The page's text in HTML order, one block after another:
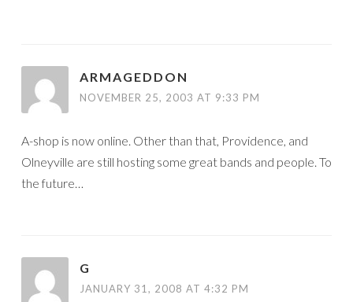
ARMAGEDDON
NOVEMBER 25, 2003 AT 9:33 PM
A-shop is now online. Other than that, Providence, and
Olneyville are still hosting some great bands and people. To
the future…
G
JANUARY 31, 2008 AT 4:32 PM